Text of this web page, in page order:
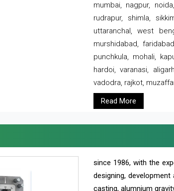
mumbai, nagpur,
rudrapur, shimla,
uttaranchal, west
murshidabad,
punchkula, mohali,
hardoi, varanasi,
vadodra, rajkot,
Read More
since 1986, with the
designing,
casting, alumnium